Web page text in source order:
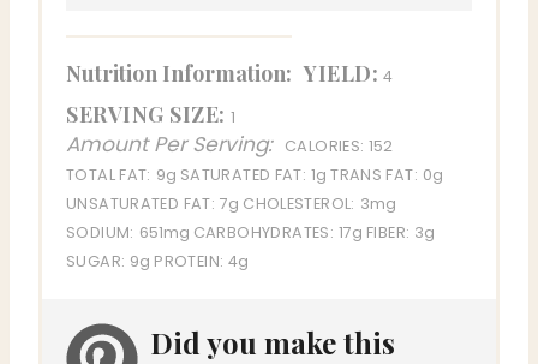
Nutrition Information: YIELD: 4
SERVING SIZE: 1
Amount Per Serving: CALORIES: 152
TOTAL FAT: 9g SATURATED FAT: 1g TRANS FAT: 0g
UNSATURATED FAT: 7g CHOLESTEROL: 3mg
SODIUM: 651mg CARBOHYDRATES: 17g FIBER: 3g
SUGAR: 9g PROTEIN: 4g
Did you make this